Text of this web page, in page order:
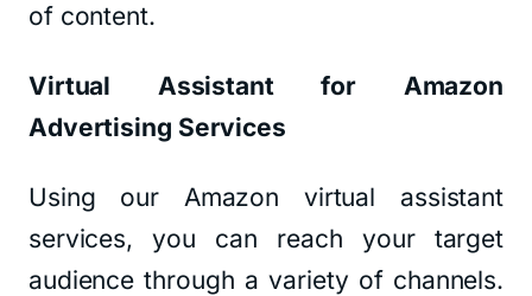
of content.
Virtual Assistant for Amazon
Advertising Services
Using our Amazon virtual assistant
services, you can reach your target
audience through a variety of channels.